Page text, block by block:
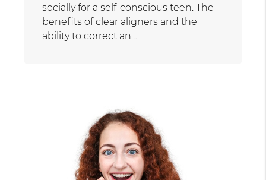
socially for a self-conscious teen. The
benefits of clear aligners and the
ability to correct an…